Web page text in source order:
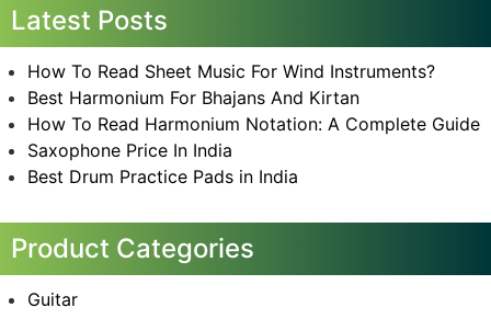
Latest Posts
How To Read Sheet Music For Wind Instruments?
Best Harmonium For Bhajans And Kirtan
How To Read Harmonium Notation: A Complete Guide
Saxophone Price In India
Best Drum Practice Pads in India
Product Categories
Guitar